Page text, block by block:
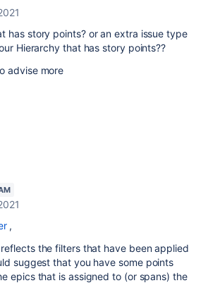
has story points? or an extra issue type
Hierarchy that has story points??
advise more
,
the filters that have been applied
suggest that you have some points
epics that is assigned to (or spans) the